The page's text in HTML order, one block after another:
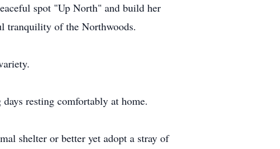
spot "Up North" and build her
tranquility of the Northwoods.
resting comfortably at home.
shelter or better yet adopt a stray of